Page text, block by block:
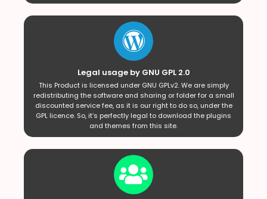
Legal usage by GNU GPL 2.0
This Product is licensed under GNU GPLv2. We are simply
redistributing the software and sharing or folder for a small
discounted service fee, as it is our right to do so, under the
GPL licence. So, it’s perfectly legal to download the plugins
and themes from this site.